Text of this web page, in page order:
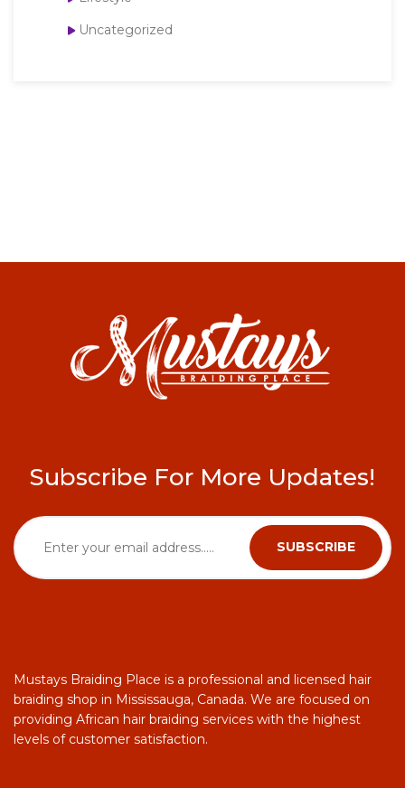
Uncategorized
Subscribe For More Updates!
Mustays Braiding Place is a professional and licensed hair
braiding shop in Mississauga, Canada. We are focused on
providing African hair braiding services with the highest
levels of customer satisfaction.